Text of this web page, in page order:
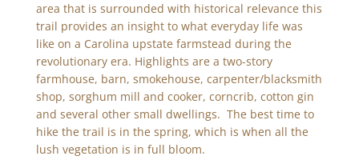
area that is surrounded with historical relevance this
trail provides an insight to what everyday life was
like on a Carolina upstate farmstead during the
revolutionary era. Highlights are a two-story
farmhouse, barn, smokehouse, carpenter/blacksmith
shop, sorghum mill and cooker, corncrib, cotton gin
and several other small dwellings. The best time to
hike the trail is in the spring, which is when all the
lush vegetation is in full bloom.